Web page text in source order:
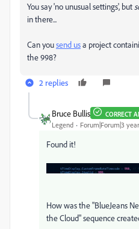
You say 'no unusual settings', but
in there...
Can yousend usa project
the 998?
2 replies
Bruce Bullis CORRECT
Legend Forum|Forum|3
Found it!
How was the "BlueJeans
the Cloud" sequence